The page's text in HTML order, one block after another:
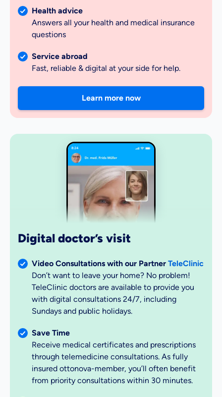
Health advice
Answers all your health and medical insurance
questions
Service abroad
Fast, reliable & digital at your side for help.
Learn more now
8:24
Digital doctor’s visit
Video Consultations with our Partner TeleClinic
Don’t want to leave your home? No problem!
TeleClinic doctors are available to provide you
with digital consultations 24/7, including
Sundays and public holidays.
Save Time
Receive medical certificates and prescriptions
through telemedicine consultations. As fully
insured ottonova-member, you’ll often benefit
from priority consultations within 30 minutes.